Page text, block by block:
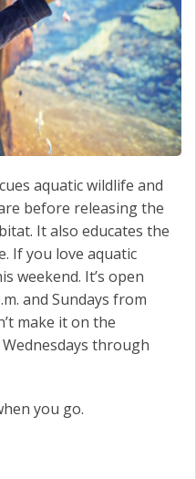
aquatic wildlife and
before releasing the
It also educates the
If you love aquatic
weekend. It’s open
and Sundays from
make it on the
through
you go.